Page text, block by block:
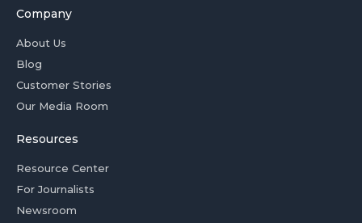
Company
About Us
Blog
Customer Stories
Our Media Room
Resources
Resource Center
For Journalists
Newsroom